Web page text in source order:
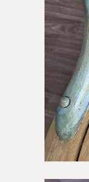
Color